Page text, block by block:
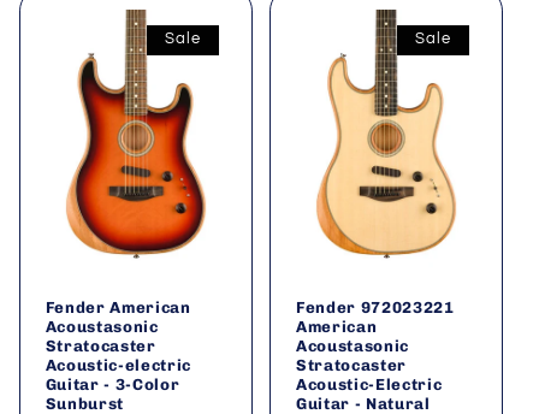
Sale
Fender American
Acoustasonic
Stratocaster
Acoustic-electric
Guitar - 3-Color
Sunburst
Sale
Fender 972023221
American
Acoustasonic
Stratocaster
Acoustic-Electric
Guitar - Natural